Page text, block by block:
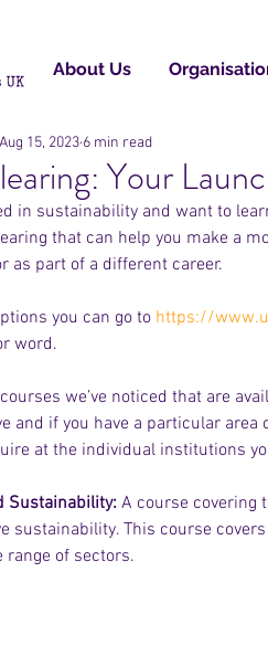
About Us
Your
Aug 15, 2023 6 min read
in sustainability and want to
that can help you make a
as part of a different career.
you can go to https://
word.
we’ve noticed that are
and if you have a particular
at the individual institutions
Sustainability: A course covering
sustainability. This course
of sectors.